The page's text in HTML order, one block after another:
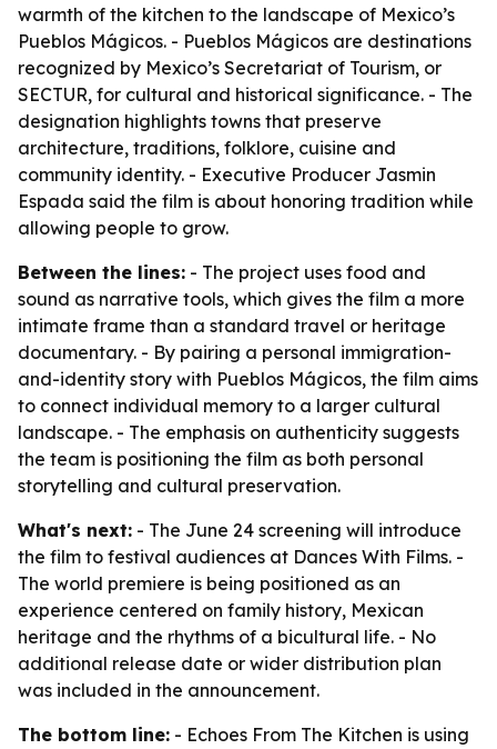
warmth of the kitchen to the landscape of Mexico’s
Pueblos Mágicos. - Pueblos Mágicos are destinations
recognized by Mexico’s Secretariat of Tourism, or
SECTUR, for cultural and historical significance. - The
designation highlights towns that preserve
architecture, traditions, folklore, cuisine and
community identity. - Executive Producer Jasmin
Espada said the film is about honoring tradition while
allowing people to grow.
Between the lines: - The project uses food and
sound as narrative tools, which gives the film a more
intimate frame than a standard travel or heritage
documentary. - By pairing a personal immigration-
and-identity story with Pueblos Mágicos, the film aims
to connect individual memory to a larger cultural
landscape. - The emphasis on authenticity suggests
the team is positioning the film as both personal
storytelling and cultural preservation.
What's next: - The June 24 screening will introduce
the film to festival audiences at Dances With Films. -
The world premiere is being positioned as an
experience centered on family history, Mexican
heritage and the rhythms of a bicultural life. - No
additional release date or wider distribution plan
was included in the announcement.
The bottom line: - Echoes From The Kitchen is using